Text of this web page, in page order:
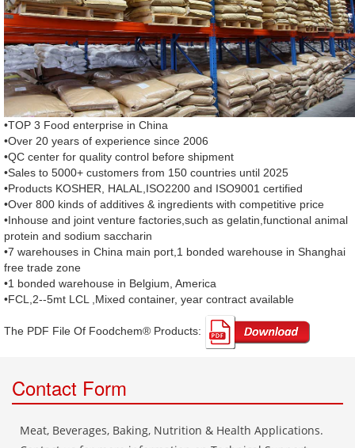
•TOP 3 Food enterprise in China
•Over 20 years of experience since 2006
•QC center for quality control before shipment
•Sales to 5000+ customers from 150 countries until 2025
•Products KOSHER, HALAL,ISO2200 and ISO9001 certified
•Over 800 kinds of additives & ingredients with competitive price
•Inhouse and joint venture factories,such as gelatin,functional animal
protein and sodium saccharin
•7 warehouses in China main port,1 bonded warehouse in Shanghai
free trade zone
•1 bonded warehouse in Belgium, America
•FCL,2--5mt LCL ,Mixed container, year contract available
The PDF File Of Foodchem® Products: